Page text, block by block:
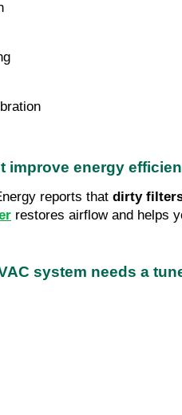
improve energy
reports that dirty
restores airflow and helps
system needs a